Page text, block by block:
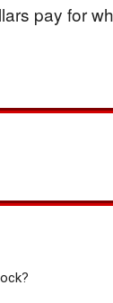
pay for